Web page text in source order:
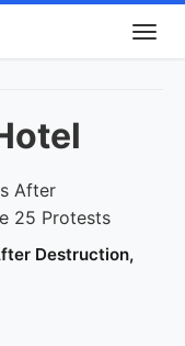
Destruction,